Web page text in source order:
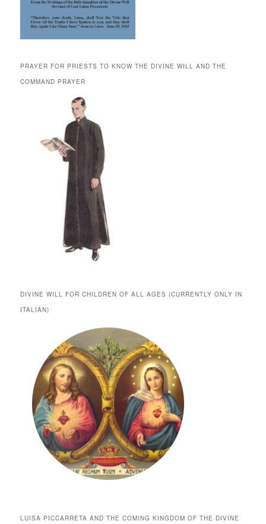
PRAYER FOR PRIESTS TO KNOW THE DIVINE WILL AND THE
COMMAND PRAYER
DIVINE WILL FOR CHILDREN OF ALL AGES (CURRENTLY ONLY IN
ITALIAN)
LUISA PICCARRETA AND THE COMING KINGDOM OF THE DIVINE